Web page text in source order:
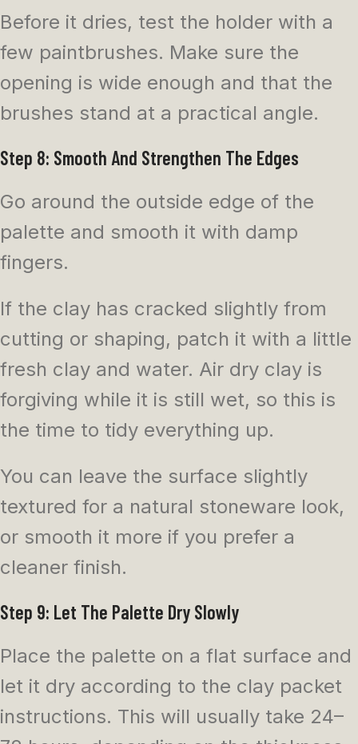
Before it dries, test the holder with a
few paintbrushes. Make sure the
opening is wide enough and that the
brushes stand at a practical angle.
Step 8: Smooth And Strengthen The Edges
Go around the outside edge of the
palette and smooth it with damp
fingers.
If the clay has cracked slightly from
cutting or shaping, patch it with a little
fresh clay and water. Air dry clay is
forgiving while it is still wet, so this is
the time to tidy everything up.
You can leave the surface slightly
textured for a natural stoneware look,
or smooth it more if you prefer a
cleaner finish.
Step 9: Let The Palette Dry Slowly
Place the palette on a flat surface and
let it dry according to the clay packet
instructions. This will usually take 24–